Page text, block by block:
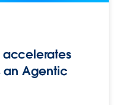
an Agentic